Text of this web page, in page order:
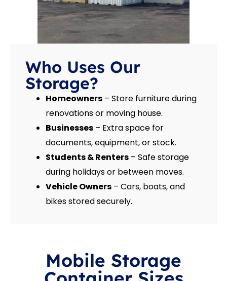
Who Uses Our
Storage?
Homeowners – Store furniture during
renovations or moving house.
Businesses – Extra space for
documents, equipment, or stock.
Students & Renters – Safe storage
during holidays or between moves.
Vehicle Owners – Cars, boats, and
bikes stored securely.
Mobile Storage